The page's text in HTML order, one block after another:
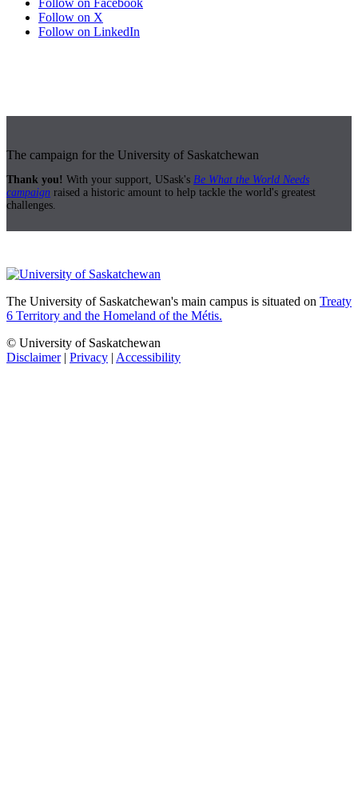
Follow on Facebook
Follow on X
Follow on LinkedIn
The campaign for the University of Saskatchewan
Thank you! With your support, USask's Be What the World Needs
campaign raised a historic amount to help tackle the world's greatest
challenges.
The University of Saskatchewan's main campus is situated on Treaty
6 Territory and the Homeland of the Métis.
© University of Saskatchewan
Disclaimer| Privacy | Accessibility